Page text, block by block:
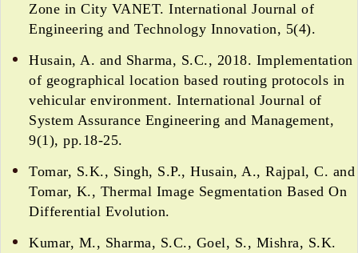
Zone in City VANET. International Journal of
Engineering and Technology Innovation, 5(4).
Husain, A. and Sharma, S.C., 2018. Implementation
of geographical location based routing protocols in
vehicular environment. International Journal of
System Assurance Engineering and Management,
9(1), pp.18-25.
Tomar, S.K., Singh, S.P., Husain, A., Rajpal, C. and
Tomar, K., Thermal Image Segmentation Based On
Differential Evolution.
Kumar, M., Sharma, S.C., Goel, S., Mishra, S.K.